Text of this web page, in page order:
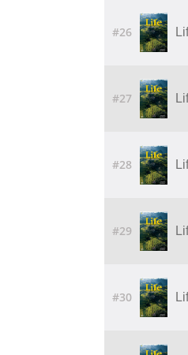
#26
#27
#28
#29
#30